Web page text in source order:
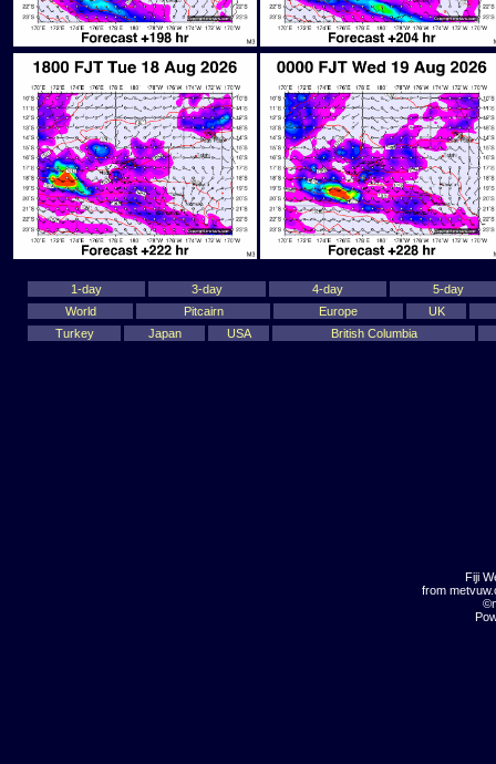
1-day 3-day 4-day
5-day
World
Pitcairn Europe
UK
Turkey
Japan USA British Columbia
Fiji
from